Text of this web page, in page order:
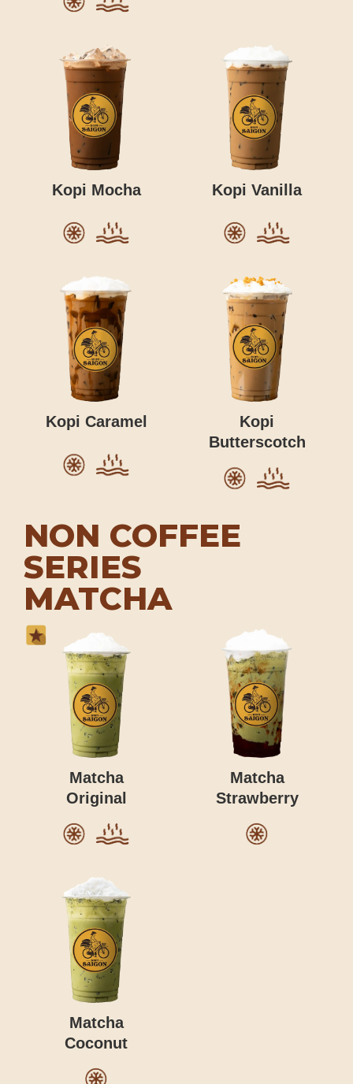
Kopi Mocha Kopi Vanilla
Kopi Caramel
Kopi
Butterscotch
NON COFFEE
SERIES
MATCHA
Matcha
Original
Matcha
Strawberry
Matcha
Coconut